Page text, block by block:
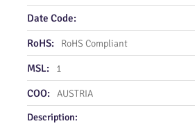
Date Code:
RoHS:
RoHS Compliant
MSL: 1
COO:
AUSTRIA
Description: